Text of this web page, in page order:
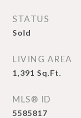
STATUS
Sold
LIVING AREA
1,391 Sq.Ft.
MLS® ID
5585817